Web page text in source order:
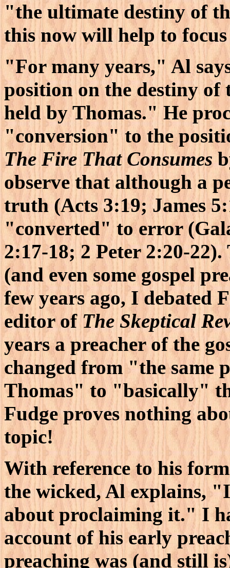
"the ultimate destiny of
this now will help to focus
"For many years," Al
position on the destiny
held by Thomas." He
"conversion" to the
The Fire That Consumes
observe that although a
truth (Acts 3:19; James
"converted" to error
2:17-18; 2 Peter 2:20-
(and even some gospel
few years ago, I debated
editor ofThe Skeptical
years a preacher of the
changed from "the same
Thomas" to "basically"
Fudge proves nothing
topic!
With reference to his
the wicked, Al explains,
about proclaiming it." I
account of his early
preaching was (and still